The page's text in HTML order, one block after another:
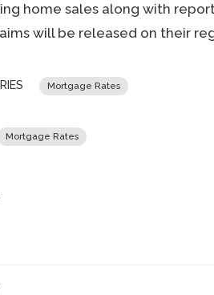
home sales along with
will be released on their
Mortgage Rates
Mortgage Rates